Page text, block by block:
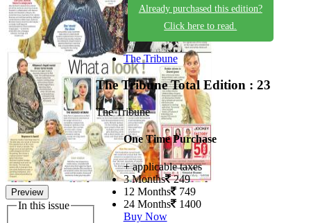
Preview
In this issue
Already purchased this edition?
Click here to read.
The Tribune
The TribuneTotal Edition : 23
The Tribune
One Time Purchase
+ applicable taxes
3 Months 249
12 Months 749
24 Months 1400
Buy Now